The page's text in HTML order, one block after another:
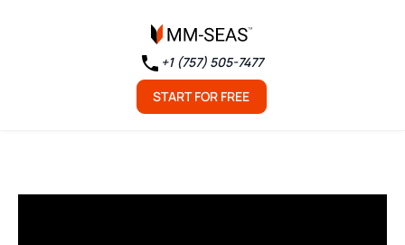
+1 (757) 505-7477
START FOR FREE